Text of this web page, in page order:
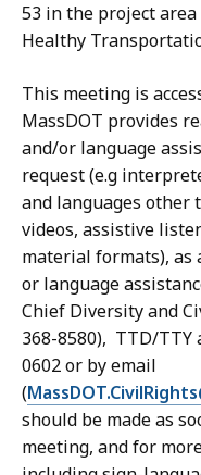
53 in the project
Healthy
This meeting is
MassDOT provides
and/or language
request (e.g
and languages other
videos, assistive
material formats), as
or language
Chief Diversity and
368-8580), TTD/TTY
0602 or by email
(
should be made as
meeting, and for